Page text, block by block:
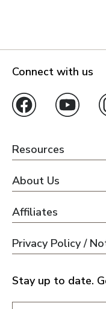
Connect with us
Resources
About Us
Affiliates
Privacy Policy /
Stay up to date.